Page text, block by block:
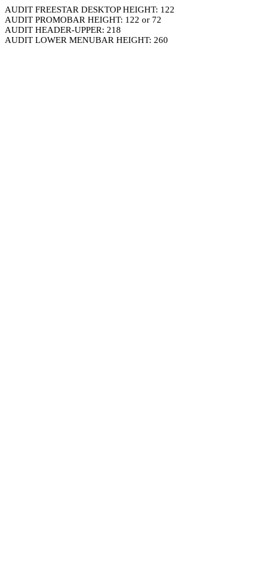
AUDIT FREESTAR DESKTOP HEIGHT: 122
AUDIT PROMOBAR HEIGHT: 122 or 72
AUDIT HEADER-UPPER: 218
AUDIT LOWER MENUBAR HEIGHT: 260